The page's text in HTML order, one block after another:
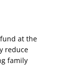
at the
reduce
family